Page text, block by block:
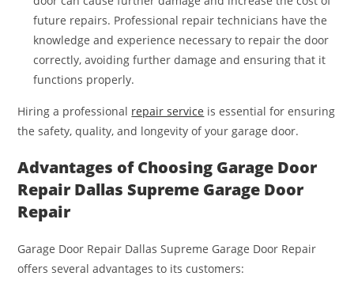
future repairs. Professional repair technicians have the
knowledge and experience necessary to repair the door
correctly, avoiding further damage and ensuring that it
functions properly.
Hiring a professional repair service is essential for ensuring
the safety, quality, and longevity of your garage door.
Advantages of Choosing Garage Door
Repair Dallas Supreme Garage Door
Repair
Garage Door Repair Dallas Supreme Garage Door Repair
offers several advantages to its customers: